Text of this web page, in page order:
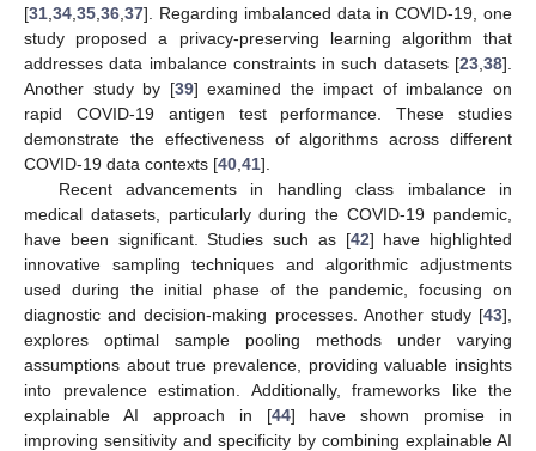
[31 34 35 36 37]. Regarding imbalanced data in COVID-19, one
study proposed a privacy-preserving learning algorithm that
addresses data imbalance constraints in such datasets [23 38].
Another study by [39] examined the impact of imbalance on
rapid COVID-19 antigen test performance. These studies
demonstrate the effectiveness of algorithms across different
COVID-19 data contexts [40 41].
Recent advancements in handling class imbalance in
medical datasets, particularly during the COVID-19 pandemic,
have been significant. Studies such as [42] have highlighted
innovative sampling techniques and algorithmic adjustments
used during the initial phase of the pandemic, focusing on
diagnostic and decision-making processes. Another study [43],
explores optimal sample pooling methods under varying
assumptions about true prevalence, providing valuable insights
into prevalence estimation. Additionally, frameworks like the
explainable AI approach in [44] have shown promise in
improving sensitivity and specificity by combining explainable AI